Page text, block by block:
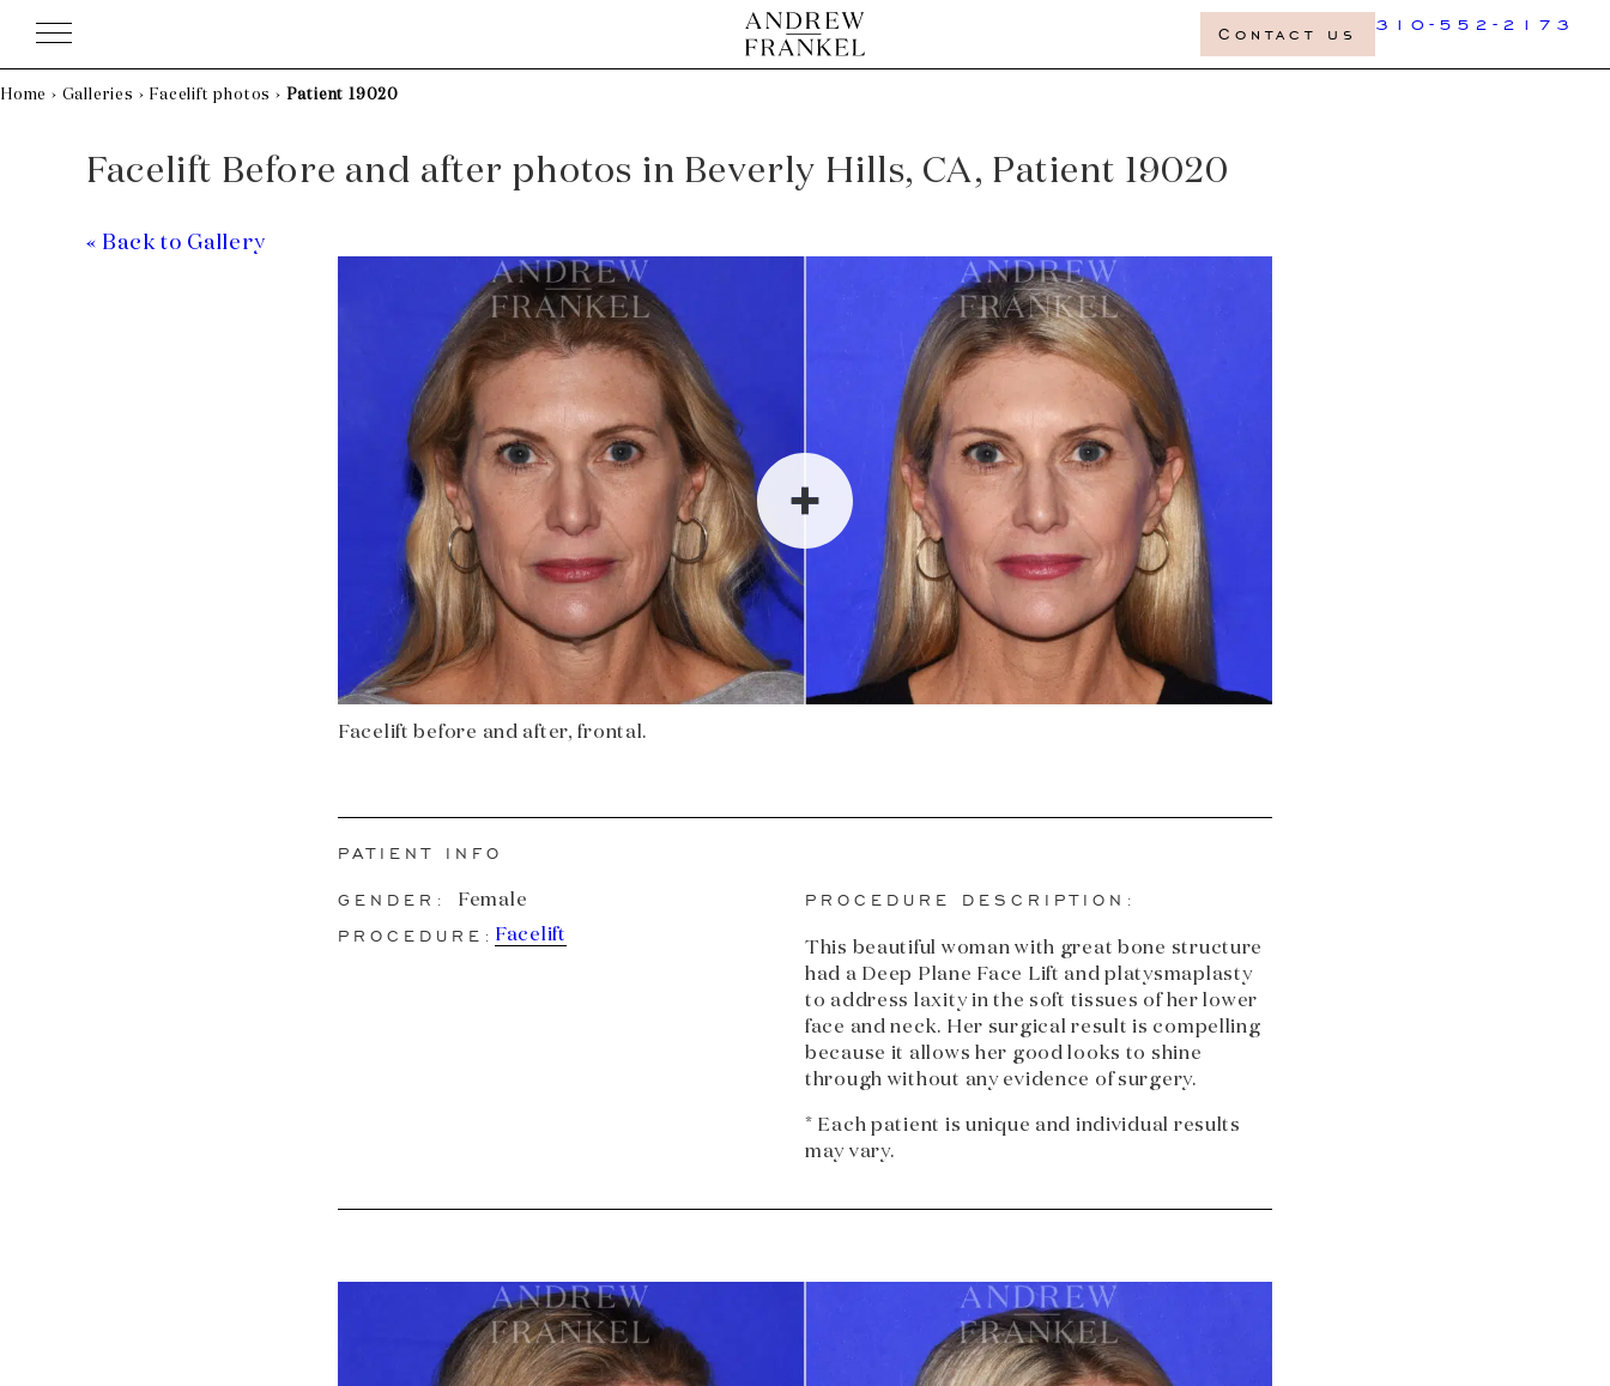
content
Contact us 310-552-2173
Home › Galleries › Facelift photos › Patient 19020
Facelift Before and after photos in Beverly Hills, CA, Patient 19020
« Back to Gallery
Facelift before and after, frontal.
PATIENT INFO
GENDER: Female
PROCEDURE: Facelift
PROCEDURE DESCRIPTION:
This beautiful woman with great bone structure
had a Deep Plane Face Lift and platysmaplasty
to address laxity in the soft tissues of her lower
face and neck. Her surgical result is compelling
because it allows her good looks to shine
through without any evidence of surgery.
* Each patient is unique and individual results
may vary.